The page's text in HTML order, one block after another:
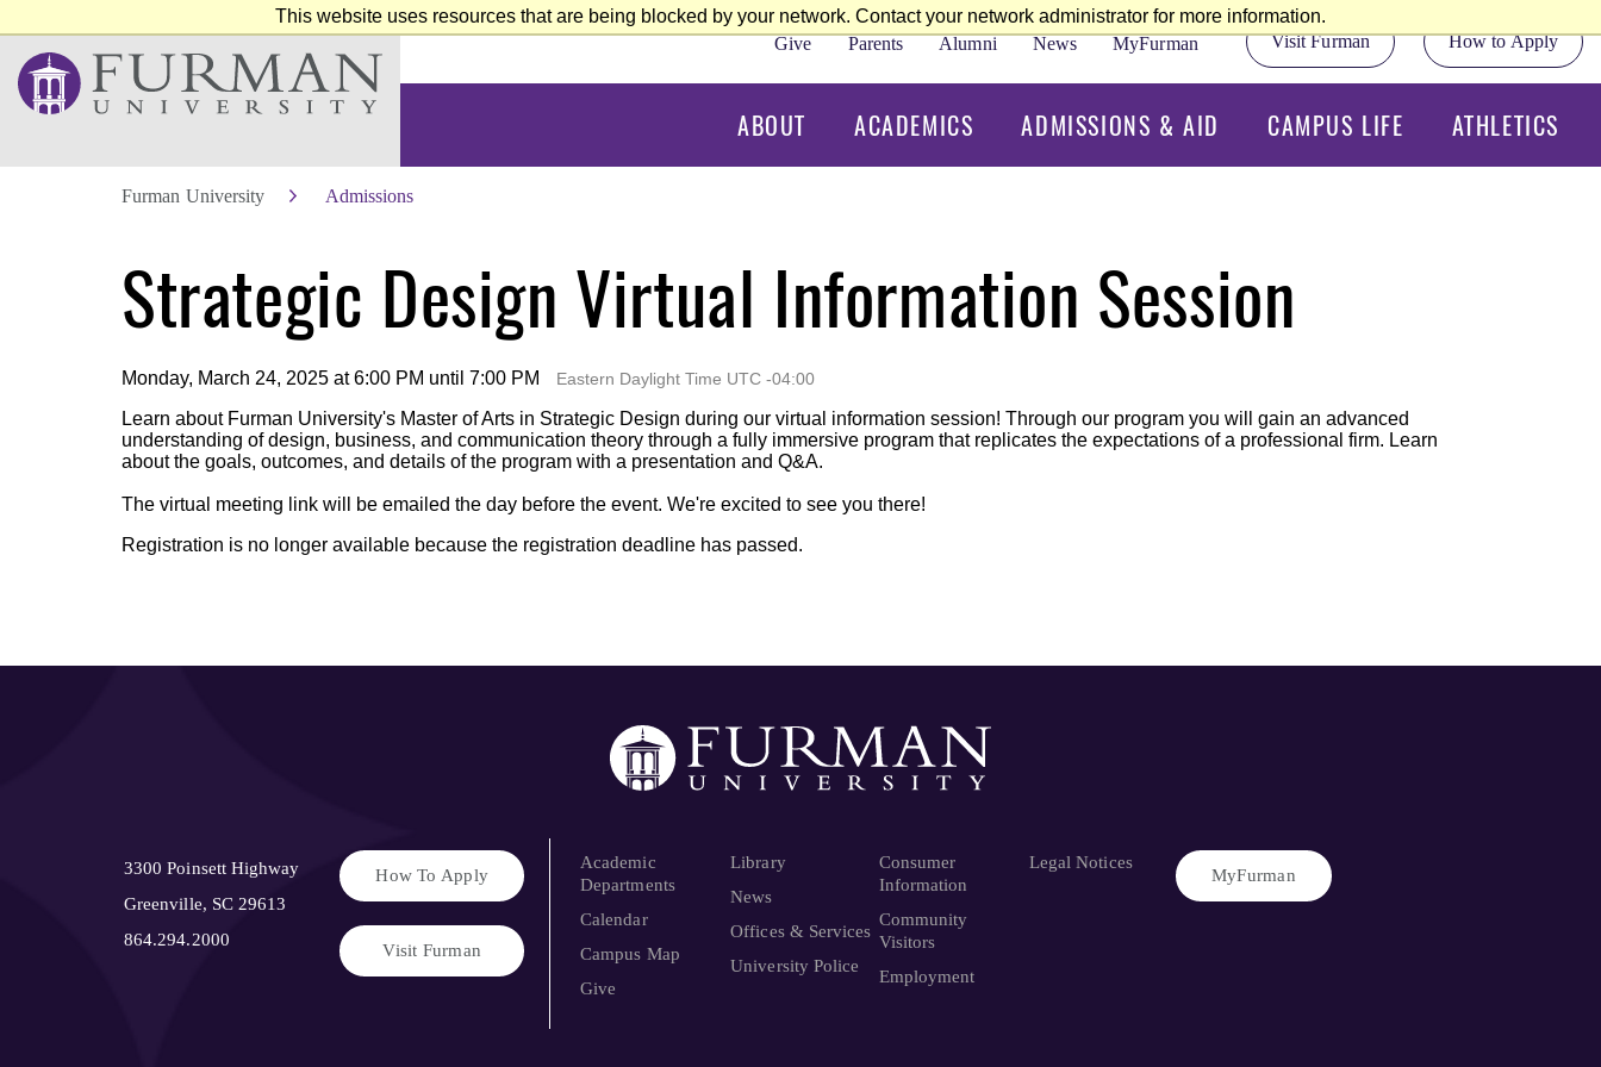
This website uses resources that are being blocked by your network. Contact your network administrator for more information.
Visit Furman How to Apply
Give Parents Alumni News MyFurman
ABOUT ACADEMICS ADMISSIONS & AID CAMPUS LIFE ATHLETICS
Furman University Admissions
Strategic Design Virtual Information Session
Monday, March 24, 2025 at 6:00 PM until 7:00 PM Eastern Daylight Time UTC -04:00
Learn about Furman University's Master of Arts in Strategic Design during our virtual information session! Through our program you will gain an advanced
understanding of design, business, and communication theory through a fully immersive program that replicates the expectations of a professional firm. Learn
about the goals, outcomes, and details of the program with a presentation and Q&A.
The virtual meeting link will be emailed the day before the event. We're excited to see you there!
Registration is no longer available because the registration deadline has passed.
3300 Poinsett Highway
Greenville, SC 29613
864.294.2000
How To Apply
Visit Furman
Academic
Departments
Calendar
Campus Map
Give
Library
News
Offices & Services
University Police
Consumer
Information
Community
Visitors
Employment
Legal Notices
MyFurman